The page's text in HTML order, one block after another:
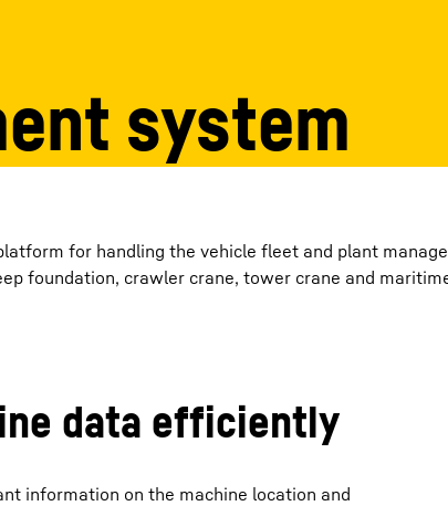
system
for handling the vehicle fleet and plant
foundation, crawler crane, tower crane and
data efficiently
information on the machine location and